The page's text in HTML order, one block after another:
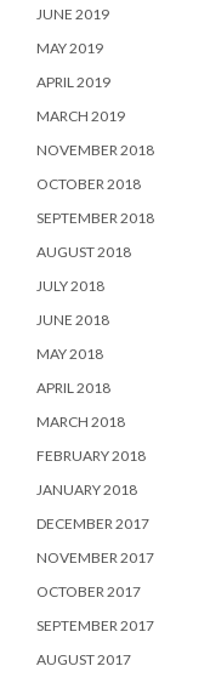
JUNE 2019
MAY 2019
APRIL 2019
MARCH 2019
NOVEMBER 2018
OCTOBER 2018
SEPTEMBER 2018
AUGUST 2018
JULY 2018
JUNE 2018
MAY 2018
APRIL 2018
MARCH 2018
FEBRUARY 2018
JANUARY 2018
DECEMBER 2017
NOVEMBER 2017
OCTOBER 2017
SEPTEMBER 2017
AUGUST 2017